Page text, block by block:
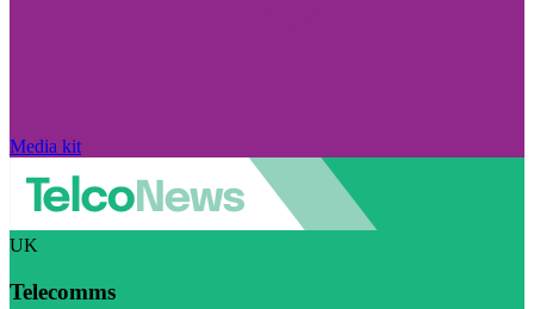
Media kit
UK
Telecomms